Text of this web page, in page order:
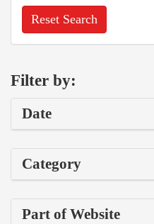
Reset Search
Filter by:
Date
Category
Part of Website